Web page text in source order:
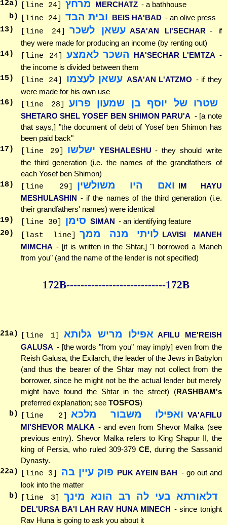
12a) [line 24] מרחץ MERCHATZ - a bathhouse
b)
[line 24] ובית הבד BEIS HA'BAD - an olive press
13) [line 24] עשאן לשכר ASA'AN LI'SECHAR - if
they were made for producing an income (by renting out)
14) [line 24] השכר לאמצע HA'SECHAR L'EMTZA -
the income is divided between them
15) [line 24] עשאן לעצמו ASA'AN L'ATZMO - if they
were made for his own use
16) [line 28] שטרו של יוסף בן שמעון פרוע
SHETARO SHEL YOSEF BEN SHIMON PARU'A - [a note
that says,] "the document of debt of Yosef ben Shimon has
been paid back"
17 ) [line 29] ישלשו YESHALESHU - they should write
the third generation (i.e. the names of the grandfathers of
each Yosef ben Shimon)
18) [line 29] ואם היו משולשין IM HAYU
MESHULASHIN - if the names of the third generation (i.e.
their grandfathers' names) were identical
19 ) [line 30] סימן SIMAN - an identifying feature
20) [last line] לויתי מנה ממך LAVISI MANEH
MIMCHA - [it is written in the Shtar,] "I borrowed a Maneh
from you" (and the name of the lender is not specified)
172B----------------------------172B
21a) [line 1] אפילו מריש גלותא AFILU ME'REISH
GALUSA - [the words "from you" may imply] even from the
Reish Galusa, the Exilarch, the leader of the Jews in Babylon
(and thus the bearer of the Shtar may not collect from the
borrower, since he might not be the actual lender but merely
might have found the Shtar in the street) (RASHBAM's
preferred explanation; see TOSFOS)
b)
[line 2] ואפילו משבור מלכא VA'AFILU
MI'SHEVOR MALKA - and even from Shevor Malka (see
previous entry). Shevor Malka refers to King Shapur II, the
king of Persia, who ruled 309-379 CE, during the Sassanid
Dynasty.
22a) [line 3] פוק עיין בה PUK AYEIN BAH - go out and
look into the matter
b)
[line 3] דלאורתא בעי לה רב הונא מינך
DEL'URSA BA'I LAH RAV HUNA MINECH - since tonight
Rav Huna is going to ask you about it